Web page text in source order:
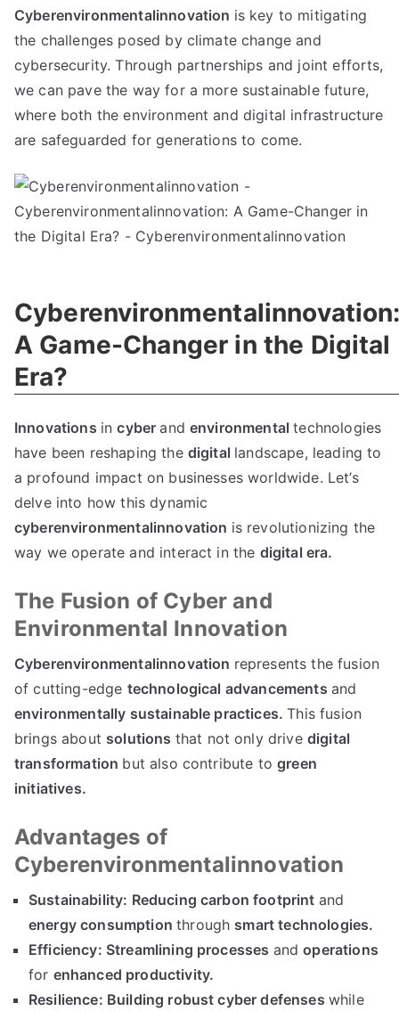
Cyberenvironmentalinnovation is key to mitigating
the challenges posed by climate change and
cybersecurity. Through partnerships and joint efforts,
we can pave the way for a more sustainable future,
where both the environment and digital infrastructure
are safeguarded for generations to come.
A Game-Changer in the Digital
Era?
Innovations incyberandenvironmentaltechnologies
have been reshaping the digital landscape, leading to
a profound impact on businesses worldwide. Let’s
delve into how this dynamic
cyberenvironmentalinnovation is revolutionizing the
way we operate and interact in the digital era.
The Fusion of Cyber and
Environmental Innovation
Cyberenvironmentalinnovation represents the fusion
of cutting-edge technological advancements and
environmentally sustainable practices.This fusion
brings about solutions that not only drive digital
transformation but also contribute togreen
initiatives.
Advantages of
Cyberenvironmentalinnovation
Sustainability: Reducing carbon footprint and
energy consumptionthrough smart technologies.
Efficiency: Streamlining processes andoperations
for enhanced productivity.
Resilience: Building robust cyber defenses while